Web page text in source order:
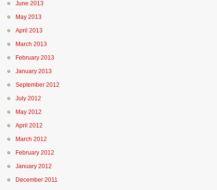
June 2013
May 2013
April 2013
March 2013
February 2013
January 2013
September 2012
July 2012
May 2012
April 2012
March 2012
February 2012
January 2012
December 2011